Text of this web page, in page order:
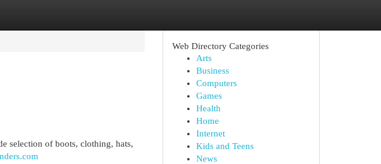
selection of boots, clothing, hats,
Web Directory Categories
Arts
Business
Computers
Games
Health
Home
Internet
Kids and Teens
News